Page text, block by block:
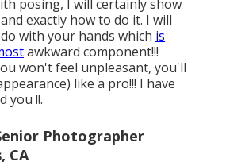
posing, I will certainly show
exactly how to do it. I will
with your hands which is
awkward component!!!
won't feel unpleasant, you'll
like a pro!!! I have
you !!.
Photographer
CA